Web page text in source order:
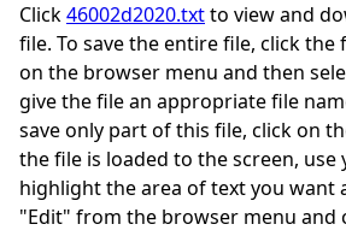
Click46002d2020.txtto view and
file. To save the entire file, click the
on the browser menu and then
give the file an appropriate file
save only part of this file, click on
the file is loaded to the screen, use
highlight the area of text you want
"Edit" from the browser menu and